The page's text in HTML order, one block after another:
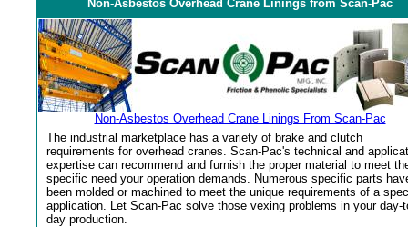
Non-Asbestos Overhead Crane Linings from Scan-Pac
Non-Asbestos Overhead Crane Linings From Scan-Pac
The industrial marketplace has a variety of brake and clutch
requirements for overhead cranes. Scan-Pac's technical and
expertise can recommend and furnish the proper material to meet
specific need your operation demands. Numerous specific parts
been molded or machined to meet the unique requirements of a
application. Let Scan-Pac solve those vexing problems in your day-
day production.